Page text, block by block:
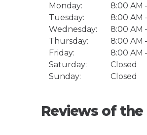
Monday:
8:00 AM
Tuesday:
8:00 AM
Wednesday:
8:00 AM
Thursday:
8:00 AM
Friday:
8:00 AM
Saturday:
Closed
Sunday:
Closed
Reviews of